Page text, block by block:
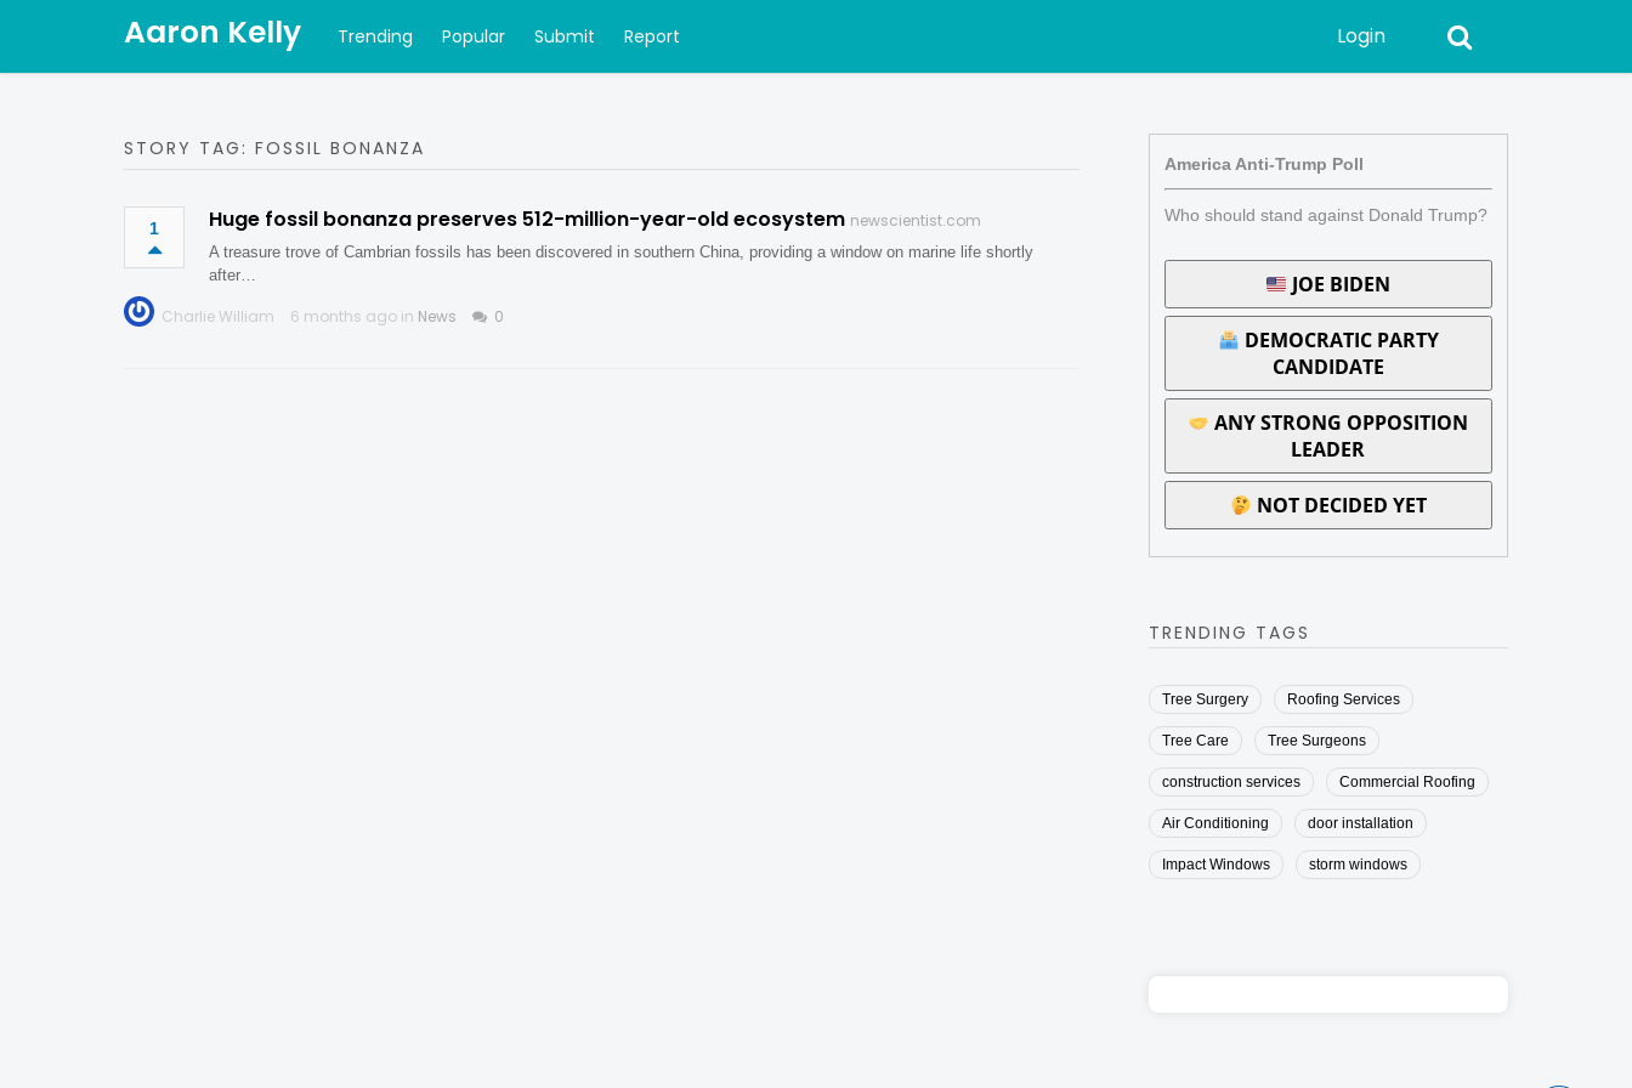
Aaron Kelly Trending Popular Submit Report Login
STORY TAG: FOSSIL BONANZA
1 Huge fossil bonanza preserves 512-million-year-old ecosystem newscientist.com
A treasure trove of Cambrian fossils has been discovered in southern China, providing a window on marine life shortly
after…
Charlie William 6 months ago in News 0
America Anti-Trump Poll
Who should stand against Donald Trump?
JOE BIDEN
DEMOCRATIC PARTY
CANDIDATE
ANY STRONG OPPOSITION
LEADER
NOT DECIDED YET
TRENDING TAGS
Tree Surgery Roofing Services
Tree Care Tree Surgeons
construction services Commercial Roofing
Air Conditioning door installation
Impact Windows storm windows